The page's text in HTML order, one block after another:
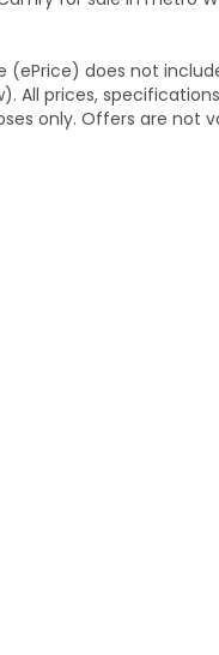
(ePrice) does not
All prices,
only. Offers are not